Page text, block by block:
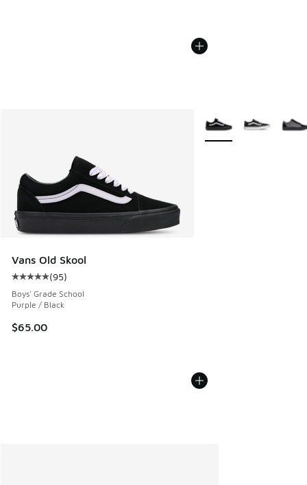
Vans Old Skool
Average customer rating - [5 out of 5 stars], 95 reviews
(95)
Boys' Grade School
Purple / Black
$65.00
More Colors Available